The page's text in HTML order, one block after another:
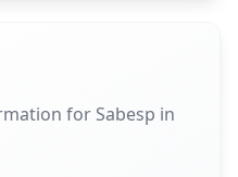
for Sabesp in